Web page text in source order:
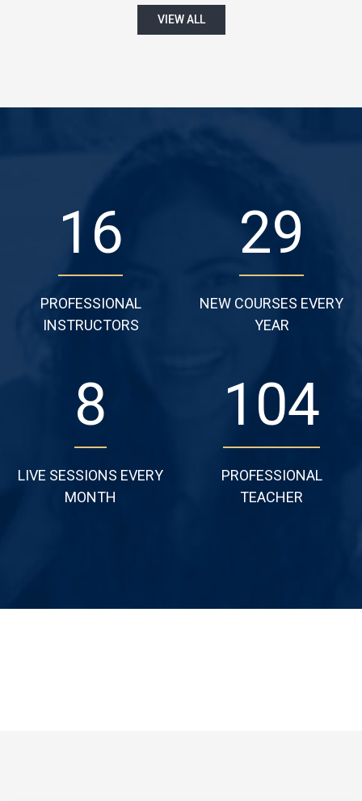
VIEW ALL
22
PROFESSIONAL
INSTRUCTORS
38
NEW COURSES EVERY
YEAR
11
LIVE SESSIONS EVERY
MONTH
135
PROFESSIONAL
TEACHER